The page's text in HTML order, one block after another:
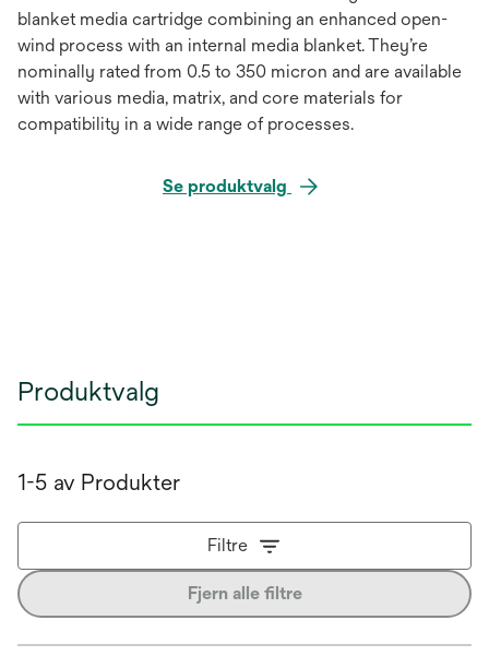
blanket media cartridge combining an enhanced open-
wind process with an internal media blanket. They’re
nominally rated from 0.5 to 350 micron and are available
with various media, matrix, and core materials for
compatibility in a wide range of processes.
Se produktvalg
Produktvalg
1-5 av Produkter
Filtre
Fjern alle filtre